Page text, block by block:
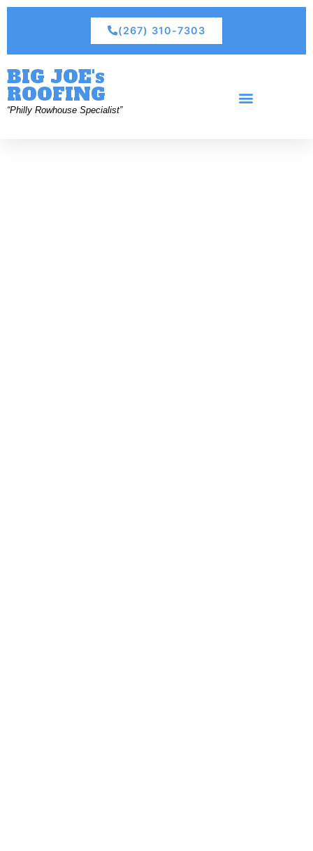
(267) 310-7303
BIG JOE's
ROOFING
“Philly Rowhouse Specialist”